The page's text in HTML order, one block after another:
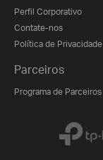
Perfil Corporativo
Contate-nos
Política de Privacidade
Parceiros
Programa de Parceiros